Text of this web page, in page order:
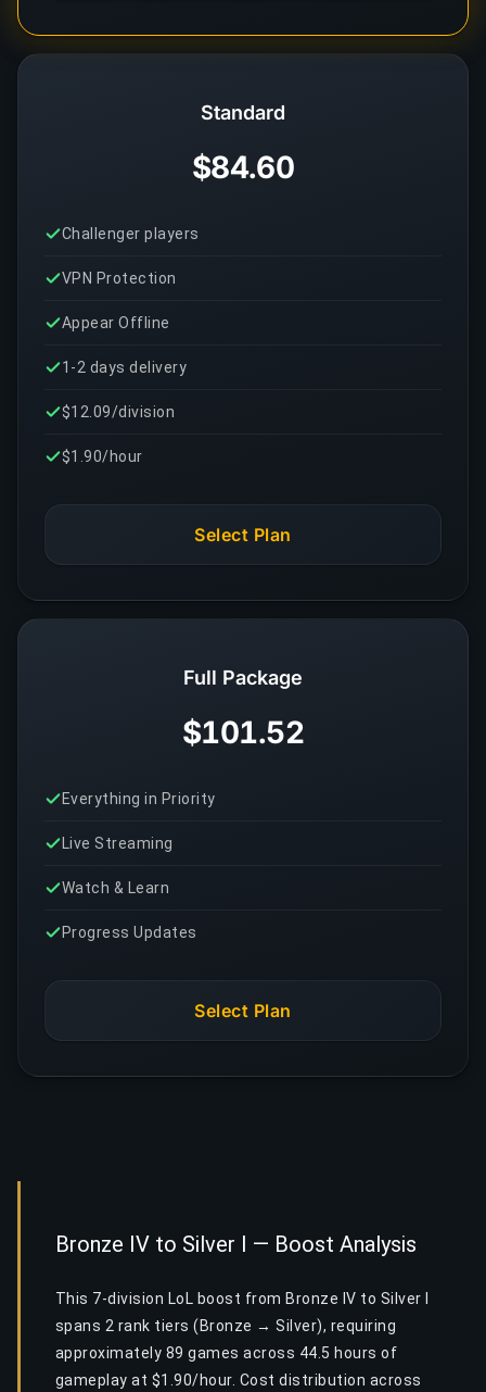
Standard
$84.60
Challenger players
VPN Protection
Appear Offline
1-2 days delivery
$12.09/division
$1.90/hour
Select Plan
Full Package
$101.52
Everything in Priority
Live Streaming
Watch & Learn
Progress Updates
Select Plan
Bronze IV to Silver I — Boost Analysis
This 7-division LoL boost from Bronze IV to Silver I
spans 2 rank tiers (Bronze → Silver), requiring
approximately 89 games across 44.5 hours of
gameplay at $1.90/hour. Cost distribution across